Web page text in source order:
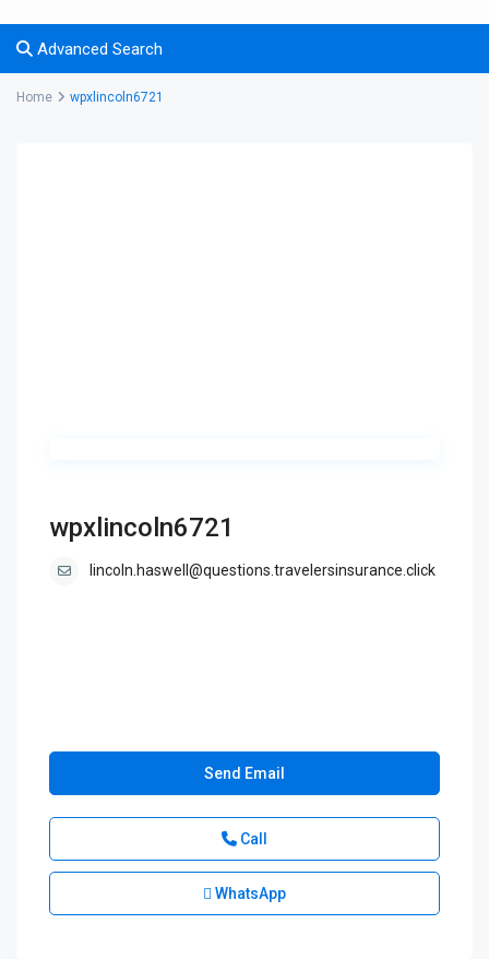
Advanced Search
Home wpxlincoln6721
wpxlincoln6721
lincoln.haswell@questions.travelersinsurance.click
Send Email
Call
WhatsApp